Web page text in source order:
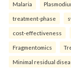
Malaria
treatment-phase
cost-effectiveness
Fragmentomics
Minimal residual